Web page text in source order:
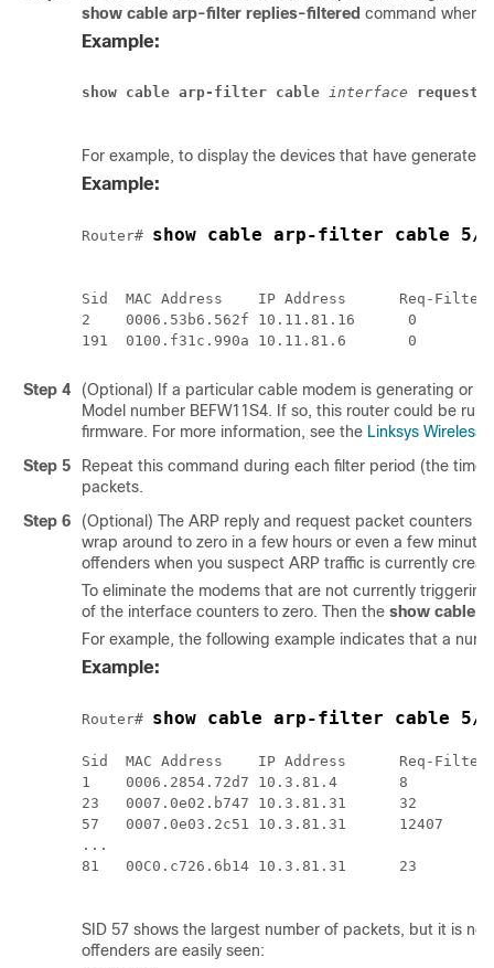
show cable arp-filter replies-filtered command where
Example:
show cable arp-filter cable interface
For example, to display the devices that have
Example:
Router# show cable arp-filter cable
Sid  MAC Address    IP Address      Req-
2    0006.53b6.562f 10.11.81.16      0
Step 4
(Optional) If a particular cable modem is generating or
Model number BEFW11S4. If so, this router could be
firmware. For more information, see the Linksys
Step 5
Repeat this command during each filter period (the
packets.
Step 6
(Optional) The ARP reply and request packet counters
wrap around to zero in a few hours or even a few
offenders when you suspect ARP traffic is currently
To eliminate the modems that are not currently
of the interface counters to zero. Then the show cable
For example, the following example indicates that a
Example:
Router# show cable arp-filter cable 5/
Sid  MAC Address    IP Address      Req-
1    0006.2854.72d7 10.3.81.4       8
23   0007.0e02.b747 10.3.81.31      32
57   0007.0e03.2c51 10.3.81.31
...
81   00C0.c726.6b14 10.3.81.31      23
SID 57 shows the largest number of packets, but it is
offenders are easily seen: